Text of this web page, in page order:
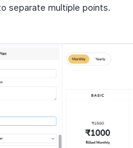
separate multiple points.